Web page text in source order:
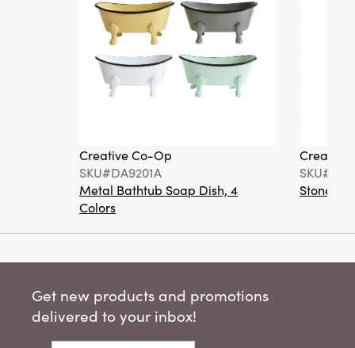
Creative Co-Op
SKU#DA9201A
Metal Bathtub Soap Dish, 4
Colors
Creative
Get new products and promotions
delivered to your inbox!